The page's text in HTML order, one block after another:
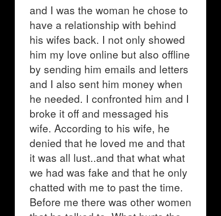
and I was the woman he chose to
have a relationship with behind
his wifes back. I not only showed
him my love online but also offline
by sending him emails and letters
and I also sent him money when
he needed. I confronted him and I
broke it off and messaged his
wife. According to his wife, he
denied that he loved me and that
it was all lust..and that what what
we had was fake and that he only
chatted with me to past the time.
Before me there was other women